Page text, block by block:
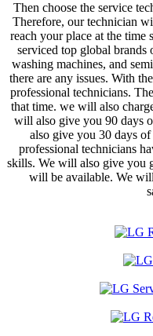
Then choose the service
Therefore, our technician
reach your place at the time
serviced top global
washing machines, and
there are any issues. With
professional technicians.
that time. we will also
will also give you 90 days
also give you 30 days
professional technicians
skills. We will also give you
will be available. We